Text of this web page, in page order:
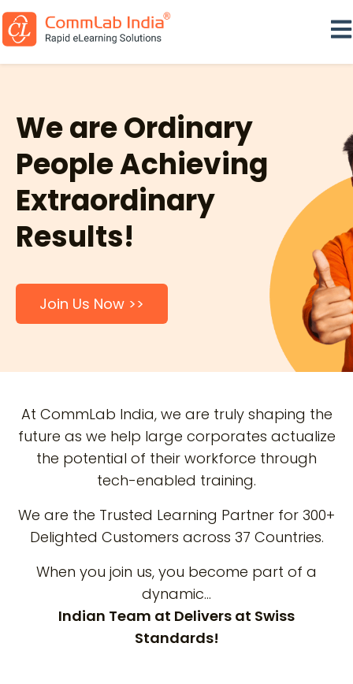
We are Ordinary
People Achieving
Extraordinary
Results!
Join Us Now >>
At CommLab India, we are truly shaping the
future as we help large corporates actualize
the potential of their workforce through
tech-enabled training.
We are the Trusted Learning Partner for 300+
Delighted Customers across 37 Countries.
When you join us, you become part of a
dynamic…
Indian Team at Delivers at Swiss
Standards!